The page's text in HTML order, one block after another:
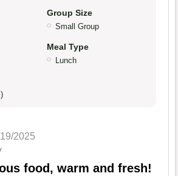
Group Size
Small Group
Meal Type
Lunch
2025
food, warm and fresh!